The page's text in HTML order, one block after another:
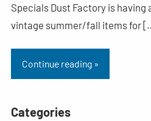
Specials Dust Factory is having
vintage summer/fall items for
Continue reading »
Categories